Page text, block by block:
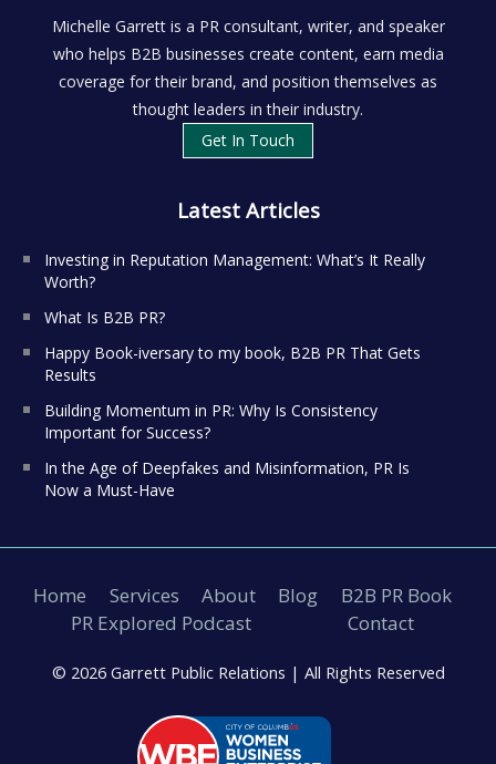
Michelle Garrett is a PR consultant, writer, and speaker
who helps B2B businesses create content, earn media
coverage for their brand, and position themselves as
thought leaders in their industry.
Get In Touch
Latest Articles
Investing in Reputation Management: What’s It Really
Worth?
What Is B2B PR?
Happy Book-iversary to my book, B2B PR That Gets
Results
Building Momentum in PR: Why Is Consistency
Important for Success?
In the Age of Deepfakes and Misinformation, PR Is
Now a Must-Have
Home Services About Blog
B2B PR Book
PR Explored Podcast
Contact
© 2026 Garrett Public Relations | All Rights Reserved